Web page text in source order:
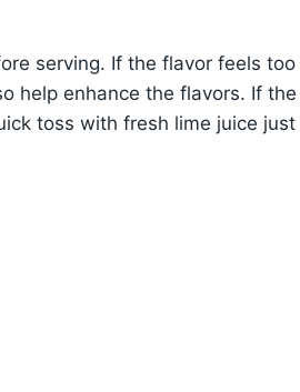
serving. If the flavor feels too
help enhance the flavors. If the
toss with fresh lime juice just